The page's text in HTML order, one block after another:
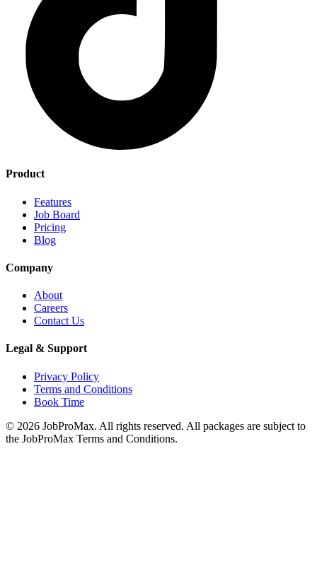
Product
Features
Job Board
Pricing
Blog
Company
About
Careers
Contact Us
Legal & Support
Privacy Policy
Terms and Conditions
Book Time
© 2026 JobProMax. All rights reserved. All packages are subject to
the JobProMax Terms and Conditions.